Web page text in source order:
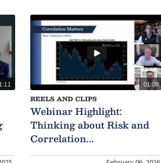
01:08
REELS AND CLIPS
Webinar Highlight:
Thinking about Risk and
Correlation...